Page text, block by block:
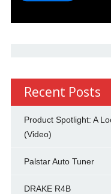
Recent Posts
Product Spotlight: A
(Video)
Palstar Auto Tuner
DRAKE R4B